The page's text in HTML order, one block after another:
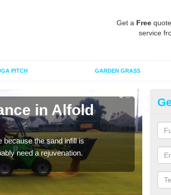
Get a Free
service
PITCH GARDEN GRASS
in Alfold
because the sand infill is
need a rejuvenation.
A